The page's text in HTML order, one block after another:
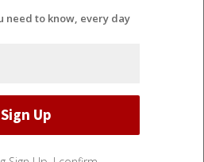
need to know, every day